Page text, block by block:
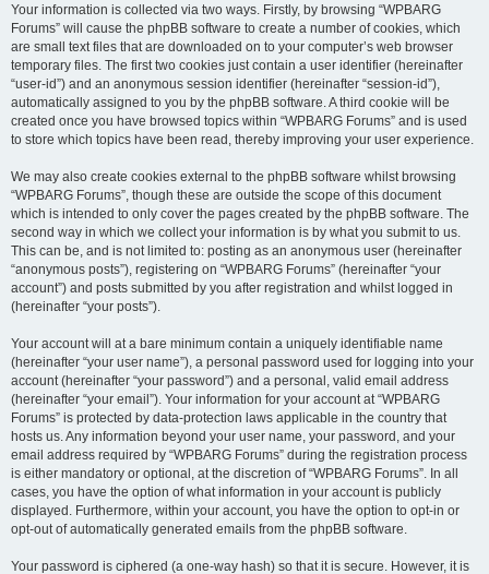
Your information is collected via two ways. Firstly, by browsing “WPBARG
Forums” will cause the phpBB software to create a number of cookies, which
are small text files that are downloaded on to your computer’s web browser
temporary files. The first two cookies just contain a user identifier (hereinafter
“user-id”) and an anonymous session identifier (hereinafter “session-id”),
automatically assigned to you by the phpBB software. A third cookie will be
created once you have browsed topics within “WPBARG Forums” and is used
to store which topics have been read, thereby improving your user experience.
We may also create cookies external to the phpBB software whilst browsing
“WPBARG Forums”, though these are outside the scope of this document
which is intended to only cover the pages created by the phpBB software. The
second way in which we collect your information is by what you submit to us.
This can be, and is not limited to: posting as an anonymous user (hereinafter
“anonymous posts”), registering on “WPBARG Forums” (hereinafter “your
account”) and posts submitted by you after registration and whilst logged in
(hereinafter “your posts”).
Your account will at a bare minimum contain a uniquely identifiable name
(hereinafter “your user name”), a personal password used for logging into your
account (hereinafter “your password”) and a personal, valid email address
(hereinafter “your email”). Your information for your account at “WPBARG
Forums” is protected by data-protection laws applicable in the country that
hosts us. Any information beyond your user name, your password, and your
email address required by “WPBARG Forums” during the registration process
is either mandatory or optional, at the discretion of “WPBARG Forums”. In all
cases, you have the option of what information in your account is publicly
displayed. Furthermore, within your account, you have the option to opt-in or
opt-out of automatically generated emails from the phpBB software.
Your password is ciphered (a one-way hash) so that it is secure. However, it is